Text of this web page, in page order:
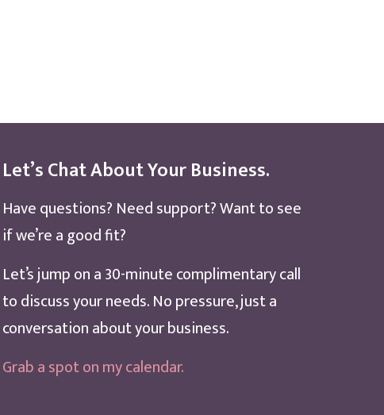
Let’s Chat About Your Business.
Have questions? Need support? Want to see
if we’re a good fit?
Let’s jump on a 30-minute complimentary call
to discuss your needs. No pressure, just a
conversation about your business.
Grab a spot on my calendar.